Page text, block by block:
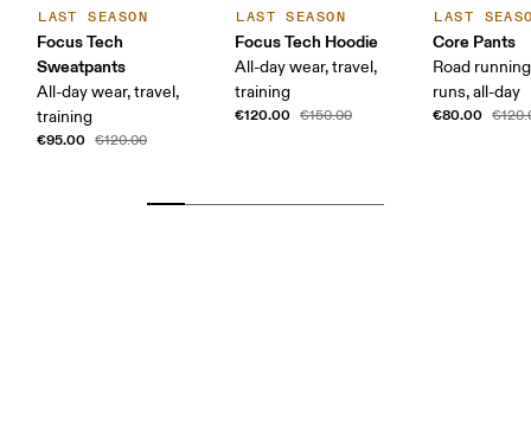
LAST SEASON
Focus Tech
Sweatpants
All-day wear, travel,
training
€95.00 €120.00
LAST SEASON
Focus Tech Hoodie
All-day wear, travel,
training
€120.00 €150.00
LAST
Core Pants
Road
runs, all-day
€80.00